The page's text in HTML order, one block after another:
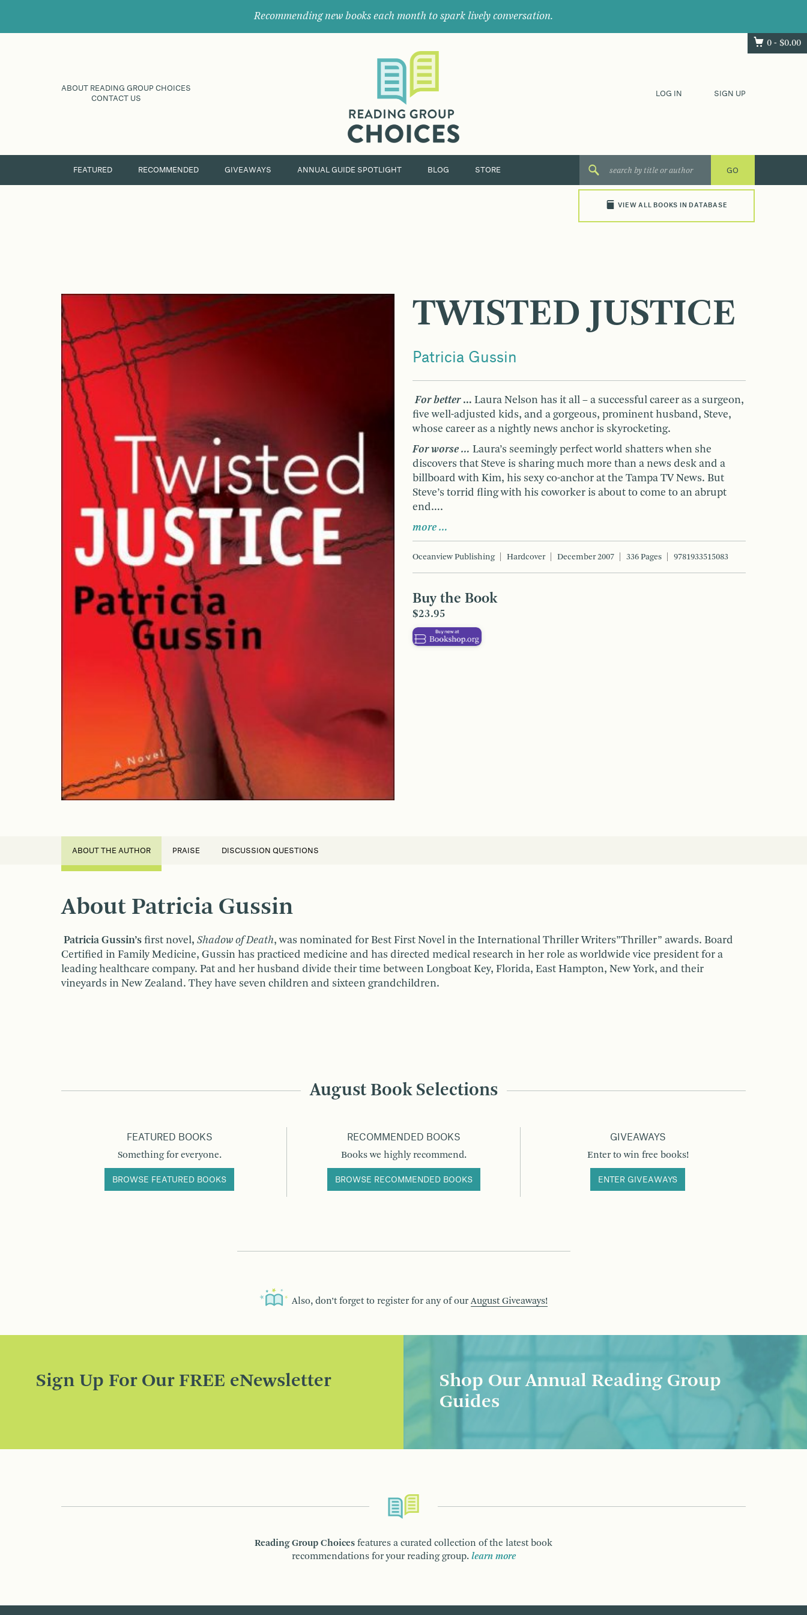
Recommending new books each month to spark lively conversation.
0 - $0.00
ABOUT READING GROUP CHOICES
CONTACT US
their
next
great
LOG IN SIGN UP
FEATURED RECOMMENDED GIVEAWAYS ANNUAL GUIDE SPOTLIGHT BLOG STORE
VIEW ALL BOOKS IN DATABASE
TWISTED JUSTICE
Patricia Gussin
For better … Laura Nelson has it all – a successful career as a surgeon,
five well-adjusted kids, and a gorgeous, prominent husband, Steve,
whose career as a nightly news anchor is skyrocketing.
For worse … Laura’s seemingly perfect world shatters when she
discovers that Steve is sharing much more than a news desk and a
billboard with Kim, his sexy co-anchor at the Tampa TV News. But
Steve’s torrid fling with his coworker is about to come to an abrupt
end….
more …
Oceanview Publishing Hardcover December 2007 336 Pages 9781933515083
Buy the Book
$23.95
ABOUT THE AUTHOR PRAISE DISCUSSION QUESTIONS
About Patricia Gussin
Patricia Gussin’s first novel, Shadow of Death, was nominated for Best First Novel in the International Thriller Writers”Thriller” awards. Board
Certified in Family Medicine, Gussin has practiced medicine and has directed medical research in her role as worldwide vice president for a
leading healthcare company. Pat and her husband divide their time between Longboat Key, Florida, East Hampton, New York, and their
vineyards in New Zealand. They have seven children and sixteen grandchildren.
August Book Selections
FEATURED BOOKS
Something for everyone.
BROWSE FEATURED BOOKS
RECOMMENDED BOOKS
Books we highly recommend.
BROWSE RECOMMENDED BOOKS
GIVEAWAYS
Enter to win free books!
ENTER GIVEAWAYS
Also, don’t forget to register for any of our August Giveaways!
Sign Up For Our FREE eNewsletter
Shop Our Annual Reading Group
Guides
Reading Group Choices features a curated collection of the latest book
recommendations for your reading group. learn more